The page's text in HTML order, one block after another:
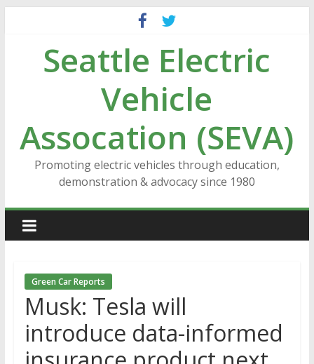
contentSeattle Electric
Vehicle
Assocation (SEVA)
Promoting electric vehicles through education,
demonstration & advocacy since 1980
Green Car Reports
Musk: Tesla will
introduce data-informed